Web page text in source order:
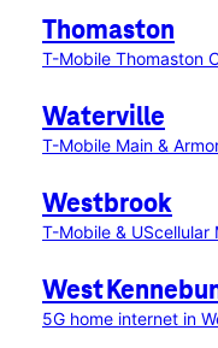
Thomaston
T-Mobile Thomaston
Waterville
T-Mobile Main &
Westbrook
T-Mobile & UScellular
West
5G home internet in